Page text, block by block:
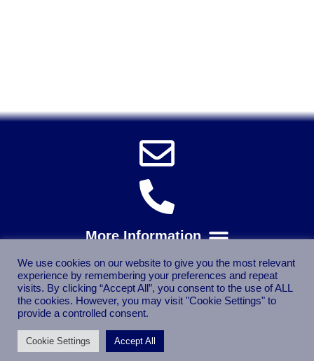
We use cookies on our website to give you the most relevant
experience by remembering your preferences and repeat
visits. By clicking “Accept All”, you consent to the use of ALL
the cookies. However, you may visit "Cookie Settings" to
provide a controlled consent.
Cookie Settings Accept All